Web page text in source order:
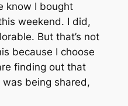
know I bought
weekend. I did,
But that’s not
because I choose
finding out that
being shared,